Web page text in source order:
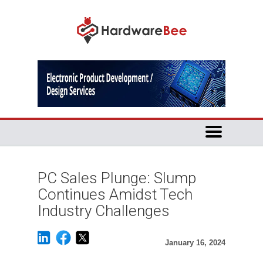
PC Sales Plunge: Slump
Continues Amidst Tech
Industry Challenges
January 16, 2024